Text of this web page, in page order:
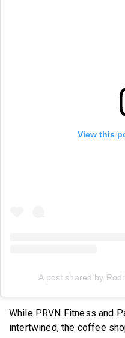
View this
A post shared by
While PRVN Fitness and
intertwined, the coffee